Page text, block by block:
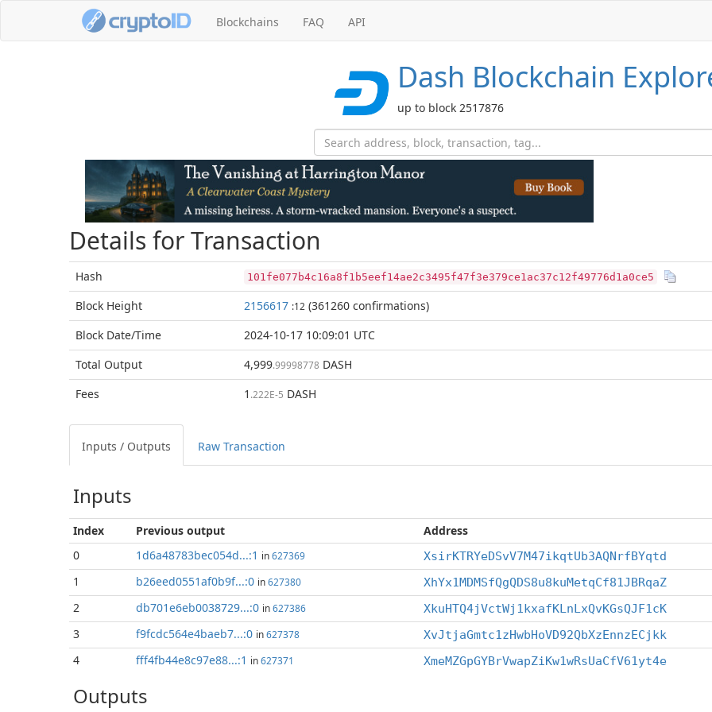
Blockchains FAQ API
Dash Blockchain
up to block 2517876
Details for Transaction
Hash 101fe077b4c16a8f1b5eef14ae2c3495f47f3e379ce1ac37c12f49776d1a0ce5
Block Height 2156617 :12 (361260 confirmations)
Block Date/Time
2024-10-17 10:09:01 UTC
Total Output 4,999.99998778 DASH
Fees
1 .222E-5 DASH
Inputs / Outputs Raw Transaction
Inputs
Index Previous output
Address
0
1d6a48783bec054d...:1 in627369 XsirKTRYeDSvV7M47ikqtUb3AQNrfBYqtd
1 b26eed0551af0b9f...:0 in627380 XhYx1MDMSfQgQDS8u8kuMetqCf81JBRqaZ
2 db701e6eb0038729...:0 in627386 XkuHTQ4jVctWj1kxafKLnLxQvKGsQJF1cK
3 f9fcdc564e4baeb7...:0 in627378 XvJtjaGmtc1zHwbHoVD92QbXzEnnzECjkk
4 fff4fb44e8c97e88...:1 in627371 XmeMZGpGYBrVwapZiKw1wRsUaCfV61yt4e
Outputs